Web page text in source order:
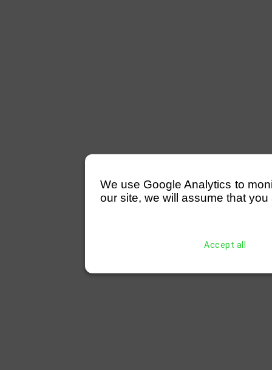
We use Google Analytics to
our site, we will assume that
Accept all